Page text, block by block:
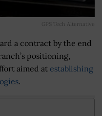
GPS Tech Alternative
a contract by the end
positioning,
aimed at establishing
.